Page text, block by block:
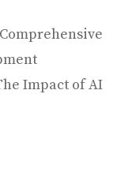
Impact of AI